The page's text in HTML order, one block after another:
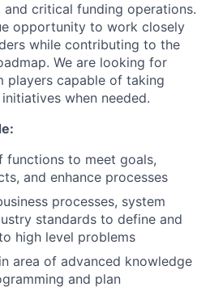
critical funding operations.
opportunity to work closely
while contributing to the
We are looking for
players capable of taking
when needed.
functions to meet goals,
and enhance processes
processes, system
standards to define and
high level problems
area of advanced knowledge
and plan